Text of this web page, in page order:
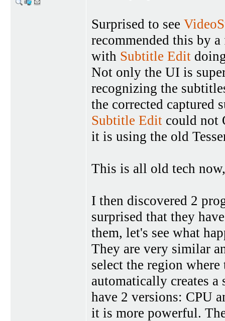
Surprised to see
recommended this by
with Subtitle Edit
Not only the UI is
recognizing the
the corrected captured
Subtitle Edit could not
it is using the old
This is all old tech
I then discovered 2
surprised that they
them, let's see what
They are very similar
select the region
automatically creates
have 2 versions: CPU
it is more powerful.